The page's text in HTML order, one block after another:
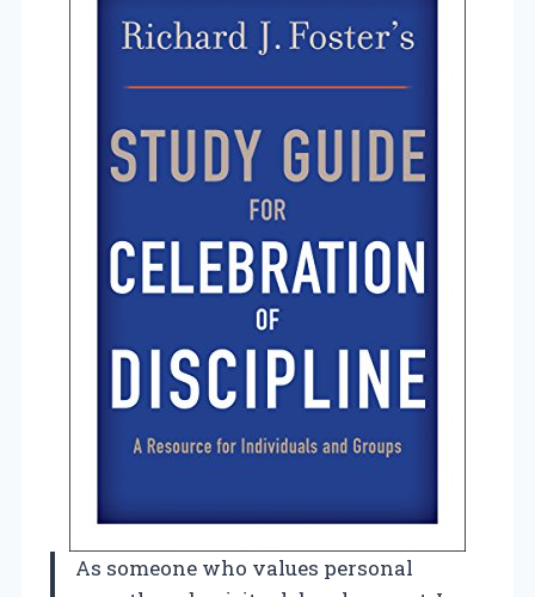
As someone who values personal